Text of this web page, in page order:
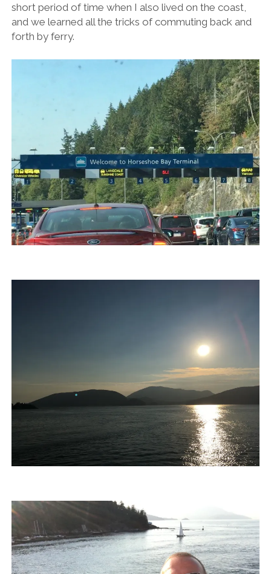
short period of time when I also lived on the coast,
and we learned all the tricks of commuting back and
forth by ferry.